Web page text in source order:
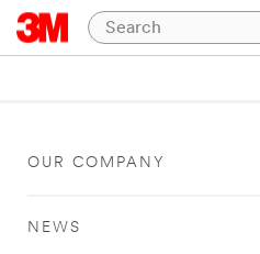
OUR COMPANY
NEWS